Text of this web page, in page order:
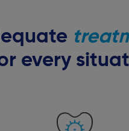
every